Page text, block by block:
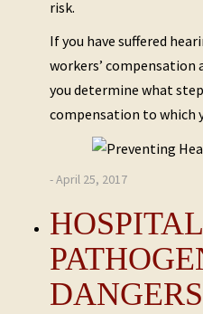
risk.
If you have suffered
workers’ compensation
you determine what
compensation to which
- April 25, 2017